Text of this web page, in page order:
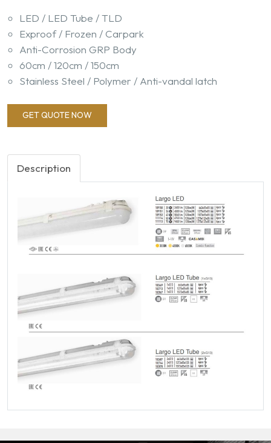
LED / LED Tube / TLD
Exproof / Frozen / Carpark
Anti-Corrosion GRP Body
60cm / 120cm / 150cm
Stainless Steel / Polymer / Anti-vandal latch
GET QUOTE NOW
Description